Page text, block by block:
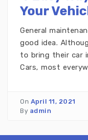
Your
General
good idea.
to bring their car
Cars, most
On April 11, 2021
By admin